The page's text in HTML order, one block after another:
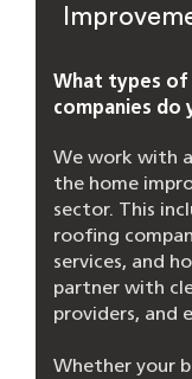
What types of
companies do
We work with
the home
sector. This
roofing
services, and
partner with
providers, and
Whether your